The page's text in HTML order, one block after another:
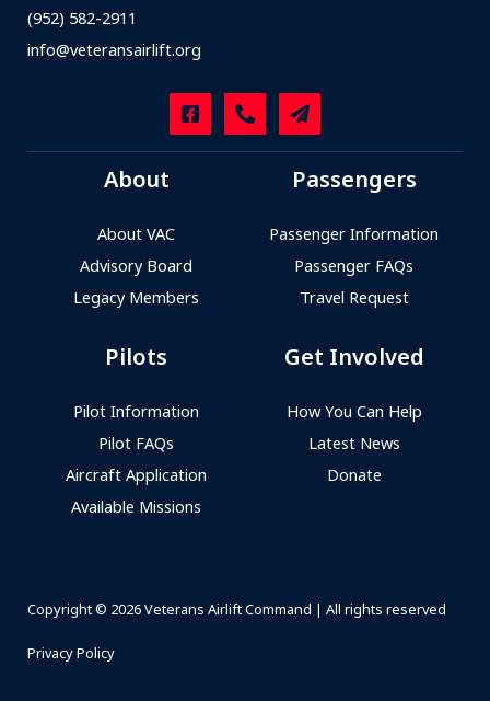
(952) 582-2911
info@veteransairlift.org
About
About VAC
Advisory Board
Legacy Members
Passengers
Passenger Information
Passenger FAQs
Travel Request
Pilots
Pilot Information
Pilot FAQs
Aircraft Application
Available Missions
Get Involved
How You Can Help
Latest News
Donate
Copyright © 2026 Veterans Airlift Command | All rights reserved
Privacy Policy